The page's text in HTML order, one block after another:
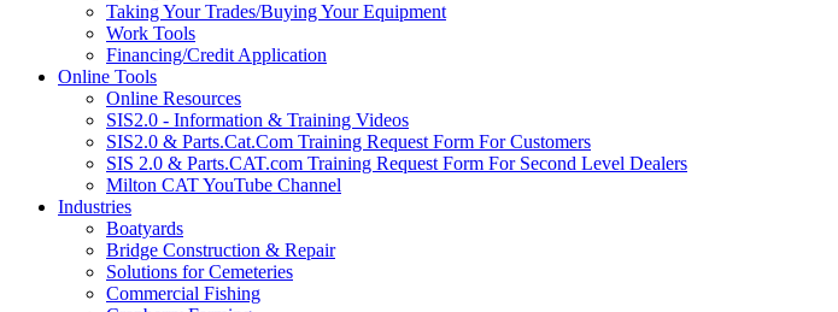
Taking Your Trades/Buying Your Equipment
Work Tools
Financing/Credit Application
Online Tools
Online Resources
SIS2.0 - Information & Training Videos
SIS2.0 & Parts.Cat.Com Training Request Form For Customers
SIS 2.0 & Parts.CAT.com Training Request Form For Second Level Dealers
Milton CAT YouTube Channel
Industries
Boatyards
Bridge Construction & Repair
Solutions for Cemeteries
Commercial Fishing